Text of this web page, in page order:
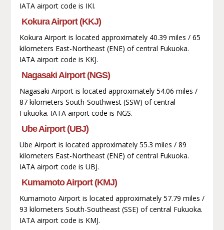
IATA airport code is IKI.
Kokura Airport (KKJ)
Kokura Airport is located approximately 40.39 miles / 65
kilometers East-Northeast (ENE) of central Fukuoka.
IATA airport code is KKJ.
Nagasaki Airport (NGS)
Nagasaki Airport is located approximately 54.06 miles /
87 kilometers South-Southwest (SSW) of central
Fukuoka. IATA airport code is NGS.
Ube Airport (UBJ)
Ube Airport is located approximately 55.3 miles / 89
kilometers East-Northeast (ENE) of central Fukuoka.
IATA airport code is UBJ.
Kumamoto Airport (KMJ)
Kumamoto Airport is located approximately 57.79 miles /
93 kilometers South-Southeast (SSE) of central Fukuoka.
IATA airport code is KMJ.